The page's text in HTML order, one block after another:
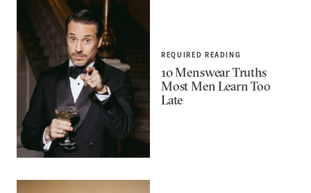
REQUIRED READING
10 Menswear Truths
Most Men Learn Too
Late